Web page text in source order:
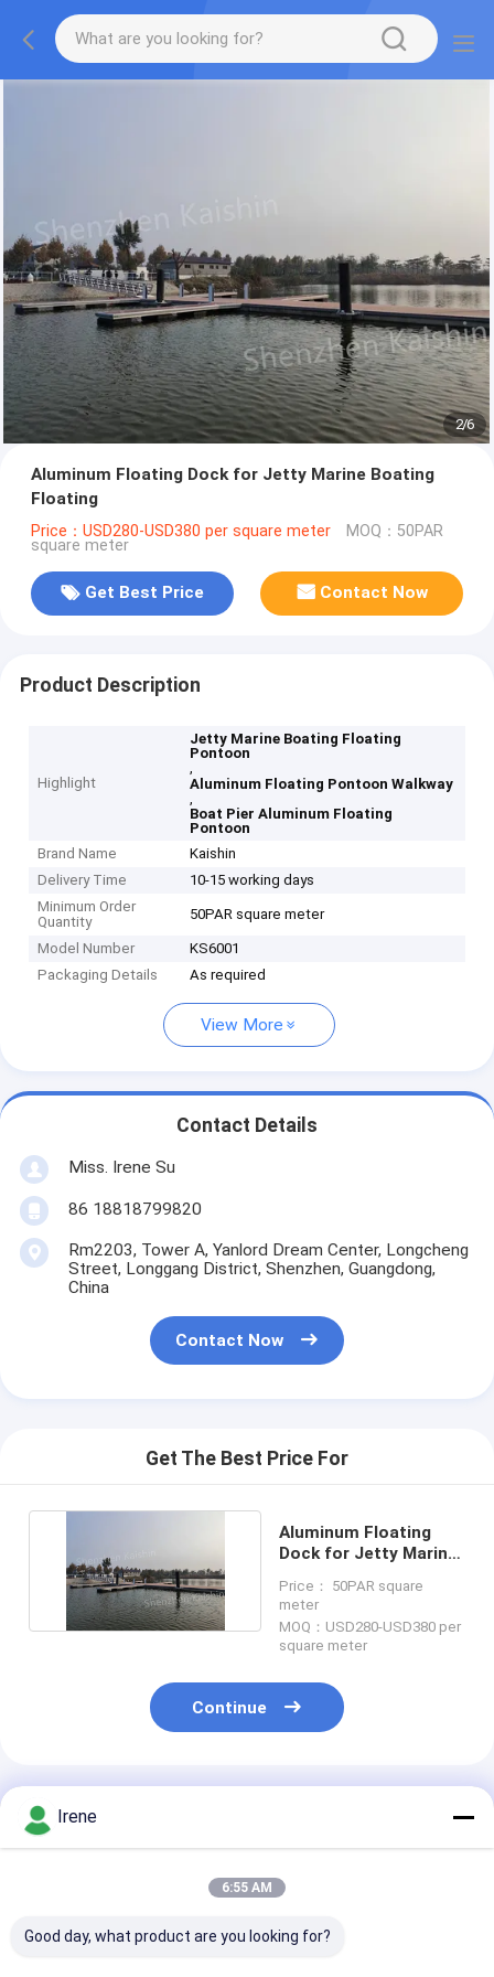
2/6
Aluminum Floating Dock for Jetty Marine Boating
Floating
Price：USD280-USD380 per square meter MOQ：50PAR
square meter
Get Best Price Contact Now
Product Description
Highlight
Jetty Marine Boating Floating
Pontoon
,
Aluminum Floating Pontoon Walkway
,
Boat Pier Aluminum Floating
Pontoon
Brand Name
Kaishin
Delivery Time
10-15 working days
Minimum Order
Quantity
50PAR square meter
Model Number
KS6001
Packaging Details
As required
View More
Contact Details
Miss. Irene Su
86 18818799820
Rm2203, Tower A, Yanlord Dream Center, Longcheng
Street, Longgang District, Shenzhen, Guangdong,
China
Contact Now
Get The Best Price For
Aluminum Floating
Dock for Jetty Marine
Price： 50PAR square
meter
MOQ：USD280-USD380 per
square meter
Continue
Recommended Products
Irene
6:55 AM
Good day, what product are you looking for?